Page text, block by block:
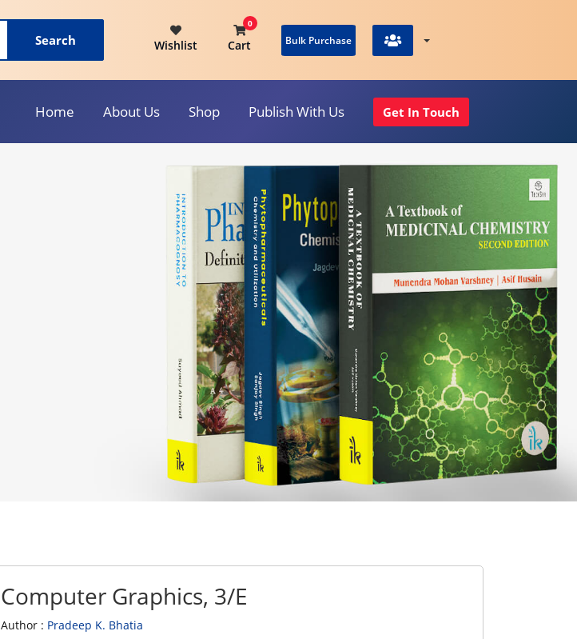
Search Wishlist
0
Cart
View Cart
Bulk Purchase
Home About Us Shop Publish With Us Get In Touch
Computer Graphics, 3/E
Author : Pradeep K. Bhatia